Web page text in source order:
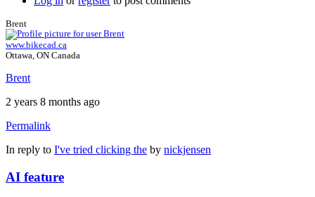
Brent
www.bikecad.ca
Ottawa, ON Canada
Brent
2 years 8 months ago
Permalink
In reply to I've tried clicking the by nickjensen
AI feature